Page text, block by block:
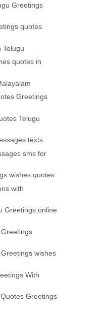
Greetings
quotes
Telugu
quotes in
Greetings
Telugu
texts
sms for
wishes quotes
with
Greetings online
wishes
With
Greetings